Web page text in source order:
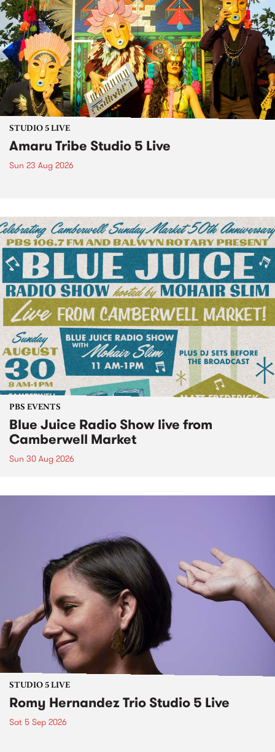
STUDIO 5 LIVE
Amaru Tribe Studio 5 Live
Sun 23 Aug 2026
PBS EVENTS
Blue Juice Radio Show live from
Camberwell Market
Sun 30 Aug 2026
STUDIO 5 LIVE
Romy Hernandez Trio Studio 5 Live
Sat 5 Sep 2026